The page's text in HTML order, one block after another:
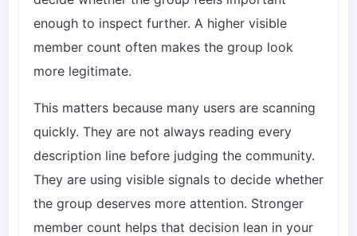
enough to inspect further. A higher visible
member count often makes the group look
more legitimate.
This matters because many users are scanning
quickly. They are not always reading every
description line before judging the community.
They are using visible signals to decide whether
the group deserves more attention. Stronger
member count helps that decision lean in your